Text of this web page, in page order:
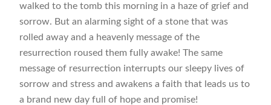
walked to the tomb this morning in a haze of grief and
sorrow. But an alarming sight of a stone that was
rolled away and a heavenly message of the
resurrection roused them fully awake! The same
message of resurrection interrupts our sleepy lives of
sorrow and stress and awakens a faith that leads us to
a brand new day full of hope and promise!